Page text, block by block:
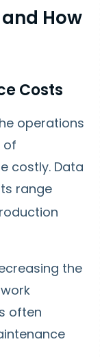
How
Costs
operations
of
costly. Data
range
the
often